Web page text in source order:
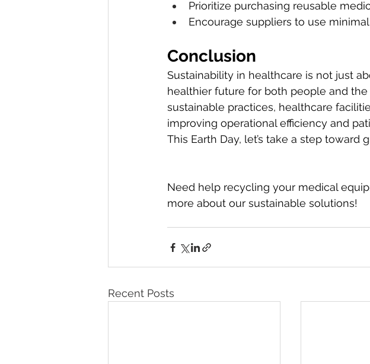
Prioritize purchasing reusable
Encourage suppliers to use
Conclusion
Sustainability in healthcare is not just
healthier future for both people and
sustainable practices, healthcare
improving operational efficiency and
This Earth Day, let’s take a step toward
Need help recycling your medical
more about our sustainable solutions!
Recent Posts